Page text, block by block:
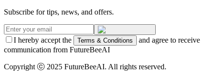
Subscribe for tips, news, and offers.
I hereby accept the Terms & Conditions
and agree to receive
communication from FutureBeeAI
Copyright ⓒ 2025 FutureBeeAI. All rights reserved.